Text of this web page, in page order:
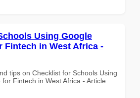
Using Google
Fintech in West Africa -
tips on Checklist for Schools Using
Fintech in West Africa - Article